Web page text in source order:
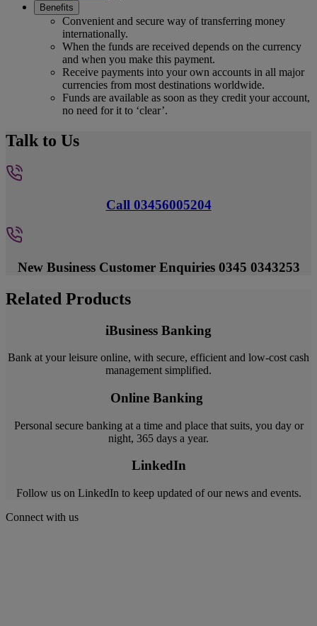
Benefits
Convenient and secure way of transferring money
internationally.
When the funds are received depends on the currency
and when you make this payment.
Receive payments into your own accounts in all major
currencies from most destinations worldwide.
Funds are available as soon as they credit your account,
no need for it to ‘clear’.
Talk to Us
Call 03456005204
New Business Customer Enquiries 0345 0343253
Related Products
iBusiness Banking
Bank at your leisure online, with secure, efficient and low-cost cash
management simplified.
Online Banking
Personal secure banking at a time and place that suits, you day or
night, 365 days a year.
LinkedIn
Follow us on LinkedIn to keep updated of our news and events.
Connect with us